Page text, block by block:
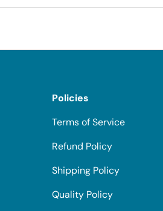
Policies
Terms of Service
Refund Policy
Shipping Policy
Quality Policy